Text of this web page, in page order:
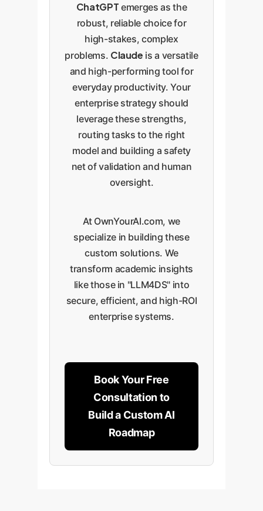
ChatGPT emerges as the
robust, reliable choice for
high-stakes, complex
problems. Claude is a versatile
and high-performing tool for
everyday productivity. Your
enterprise strategy should
leverage these strengths,
routing tasks to the right
model and building a safety
net of validation and human
oversight.
At OwnYourAI.com, we
specialize in building these
custom solutions. We
transform academic insights
like those in "LLM4DS" into
secure, efficient, and high-ROI
enterprise systems.
Book Your Free
Consultation to
Build a Custom AI
Roadmap